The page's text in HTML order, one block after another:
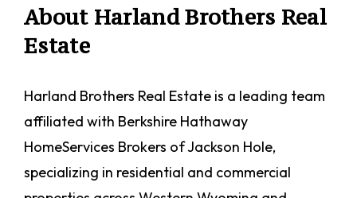
About Harland Brothers Real
Estate
Harland Brothers Real Estate is a leading team
affiliated with Berkshire Hathaway
HomeServices Brokers of Jackson Hole,
specializing in residential and commercial